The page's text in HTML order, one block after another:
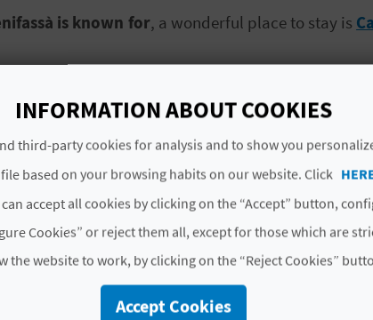
is known for, a wonderful place to stay is
rental from promise an
twin and single) as well as bathrooms,
enjoy quality time with your family and discover all
CASA MANOLITA
INFORMATION ABOUT COOKIES
third-party cookies for analysis and to show you
based on your browsing habits on our website. Click
accept all cookies by clicking on the “Accept” button,
Cookies” or reject them all, except for those which are
the website to work, by clicking on the “Reject Cookies”
Accept Cookies